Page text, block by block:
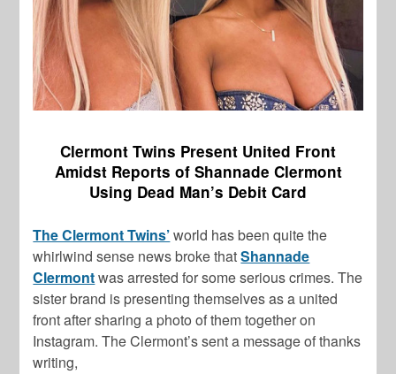
Clermont Twins Present United Front
Amidst Reports of Shannade Clermont
Using Dead Man’s Debit Card
The Clermont Twins’world has been quite the
whirlwind sense news broke thatShannade
Clermontwas arrested for some serious crimes. The
sister brand is presenting themselves as a united
front after sharing a photo of them together on
Instagram. The Clermont’s sent a message of thanks
writing,